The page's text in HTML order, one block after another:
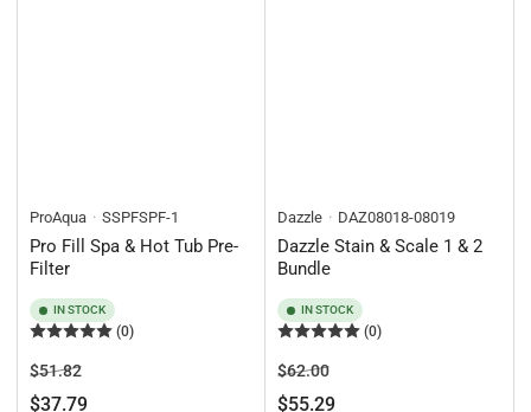
ProAqua SSPFSPF-1
Pro Fill Spa & Hot Tub Pre-
Filter
IN STOCK
(0)
Regular
price
$51.82Sale
price
$37.79
Dazzle DAZ08018-08019
Dazzle Stain & Scale 1 & 2
Bundle
IN STOCK
(0)
Regular
price
$62.00Sale
price
$55.29